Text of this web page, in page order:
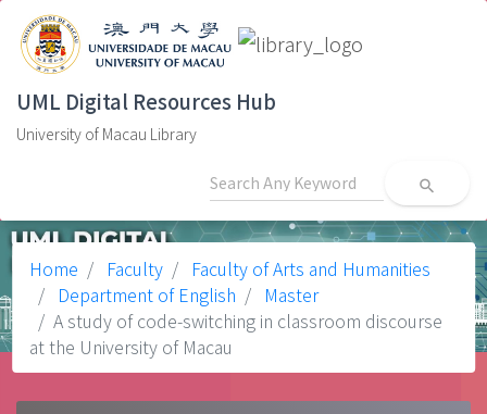
UML Digital Resources Hub
University of Macau Library
search
Home Faculty
Faculty of Arts and Humanities
Department of English
Master
A study of code-switching in classroom discourse
at the University of Macau